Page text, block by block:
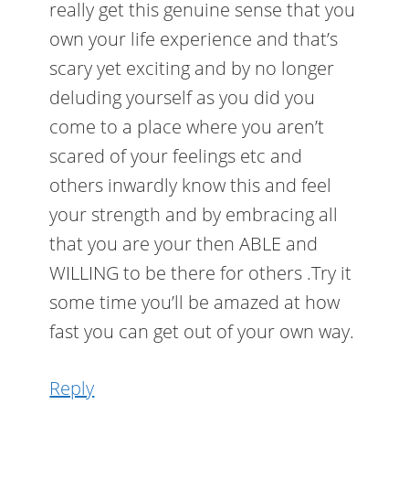
really get this genuine sense that you
own your life experience and that’s
scary yet exciting and by no longer
deluding yourself as you did you
come to a place where you aren’t
scared of your feelings etc and
others inwardly know this and feel
your strength and by embracing all
that you are your then ABLE and
WILLING to be there for others .Try it
some time you’ll be amazed at how
fast you can get out of your own way.
Reply